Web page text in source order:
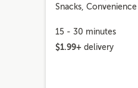
Snacks,
15 - 30 minutes
$1.99+ delivery